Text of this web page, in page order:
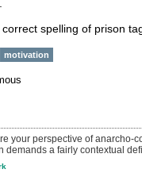
spelling of prison
motivation
your perspective of
demands a fairly contextual